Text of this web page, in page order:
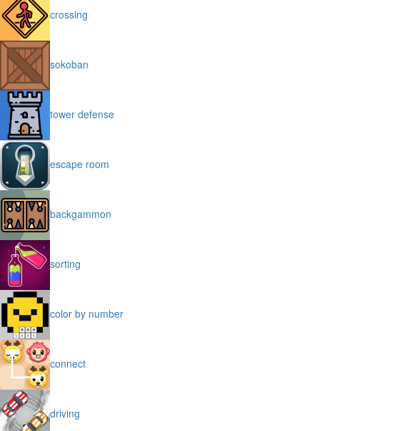
crossing
sokoban
tower defense
escape room
backgammon
sorting
color by number
connect
driving